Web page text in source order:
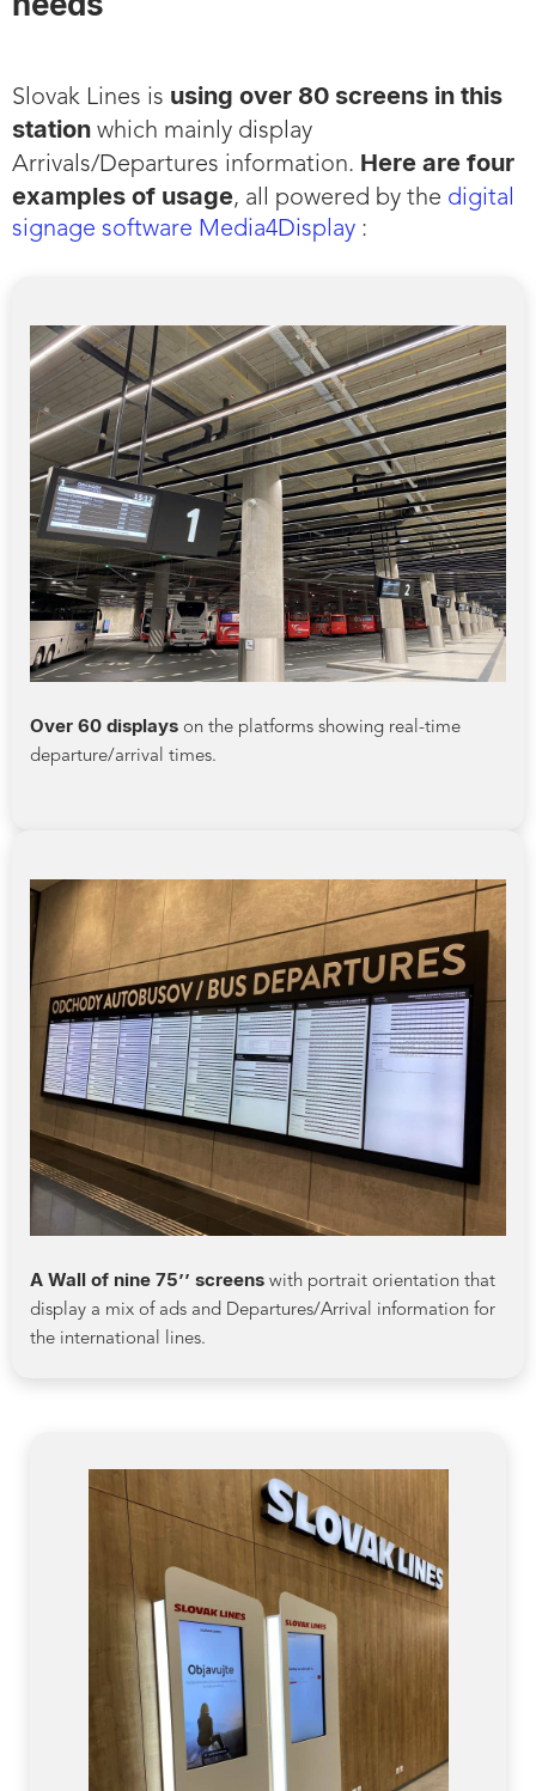
Slovak Lines is using over 80 screens in this
station which mainly display
Arrivals/Departures information. Here are four
examples of usage, all powered by the digital
signage software Media4Display :
Over 60 displays on the platforms showing real-time
departure/arrival times.
A Wall of nine 75’’ screens with portrait orientation that
display a mix of ads and Departures/Arrival information for
the international lines.